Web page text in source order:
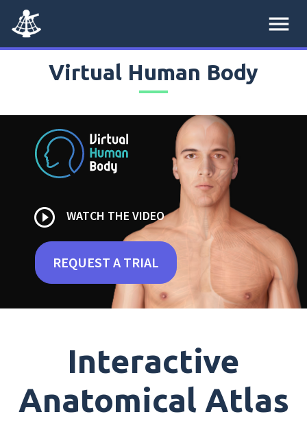
menu
Virtual Human Body
play_circle_outline WATCH THE VIDEO
REQUEST A TRIAL
Interactive
Anatomical Atlas